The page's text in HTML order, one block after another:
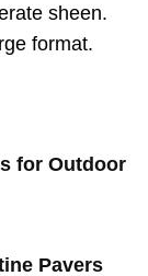
sheen.
format.
for Outdoor
Pavers